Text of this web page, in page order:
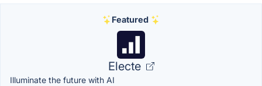
Featured
Electe
Illuminate the future with AI